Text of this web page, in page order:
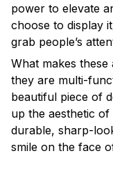
power to elevate
choose to display
grab people’s
What makes
they are multi-
beautiful piece of
up the aesthetic
durable, sharp-
smile on the face